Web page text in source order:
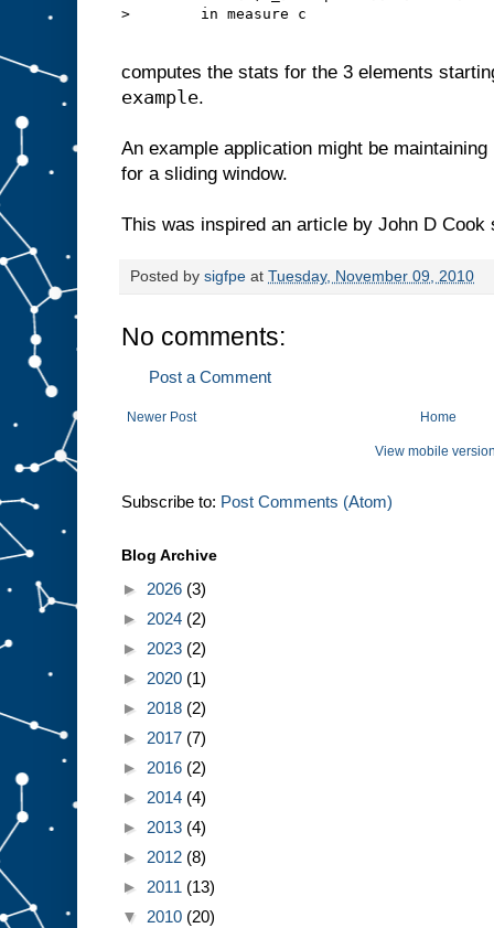
>        in measure c
computes the stats for the 3 elements
example.
An example application might be
for a sliding window.
This was inspired an article by John D Cook
Posted by sigfpe at Tuesday, November 09, 2010
No comments:
Post a Comment
Newer Post Home
View mobile
Subscribe to: Post Comments (Atom)
Blog Archive
► 2026 (3)
► 2024 (2)
► 2023 (2)
► 2020 (1)
► 2018 (2)
► 2017 (7)
► 2016 (2)
► 2014 (4)
► 2013 (4)
► 2012 (8)
► 2011 (13)
▼ 2010 (20)